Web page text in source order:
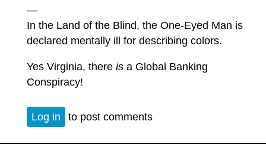
—
In the Land of the Blind, the One-Eyed Man is
declared mentally ill for describing colors.
Yes Virginia, there is a Global Banking
Conspiracy!
Log in to post comments